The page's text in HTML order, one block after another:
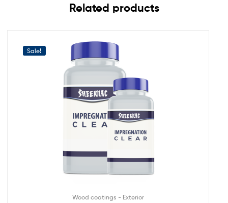
Related products
Sale!
Wood coatings - Exterior